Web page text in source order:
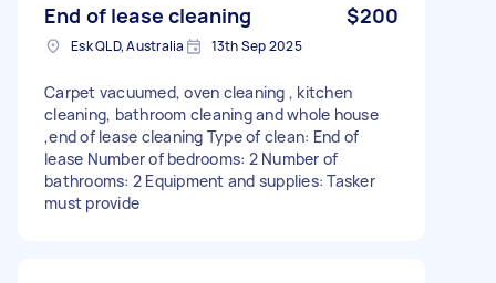
End of lease cleaning $200
Esk QLD, Australia 13th Sep 2025
Carpet vacuumed, oven cleaning , kitchen
cleaning, bathroom cleaning and whole house
,end of lease cleaning Type of clean: End of
lease Number of bedrooms: 2 Number of
bathrooms: 2 Equipment and supplies: Tasker
must provide